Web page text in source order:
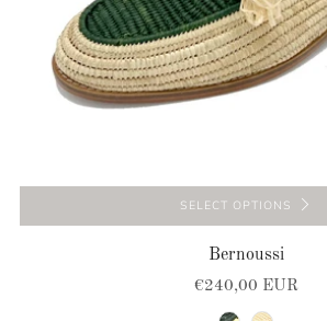
SELECT OPTIONS
Bernoussi
€240,00 EUR